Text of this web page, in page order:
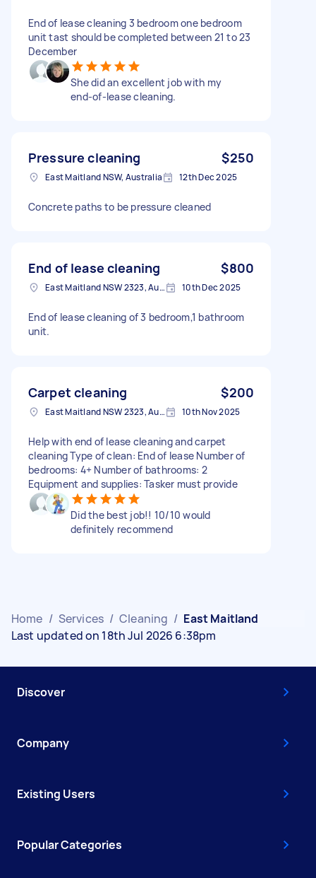
End of lease cleaning 3 bedroom one bedroom
unit tast should be completed between 21 to 23
December
She did an excellent job with my
end-of-lease cleaning.
Pressure cleaning $250
East Maitland NSW, Australia 12th Dec 2025
Concrete paths to be pressure cleaned
End of lease cleaning $800
East Maitland NSW 2323, Australia 10th Dec 2025
End of lease cleaning of 3 bedroom,1 bathroom
unit.
Carpet cleaning $200
East Maitland NSW 2323, Australia 10th Nov 2025
Help with end of lease cleaning and carpet
cleaning Type of clean: End of lease Number of
bedrooms: 4+ Number of bathrooms: 2
Equipment and supplies: Tasker must provide
Did the best job!! 10/10 would
definitely recommend
Home / Services / Cleaning / East Maitland
Last updated on 18th Jul 2026 6:38pm
Discover
Company
Existing Users
Popular Categories